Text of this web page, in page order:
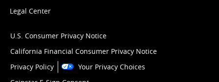
Legal Center
U.S. Consumer Privacy Notice
California Financial Consumer Privacy Notice
Privacy Policy
Your Privacy Choices